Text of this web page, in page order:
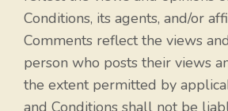
Conditions, its agents, and/or
Comments reflect the views
person who posts their views
the extent permitted by
and Conditions shall not be